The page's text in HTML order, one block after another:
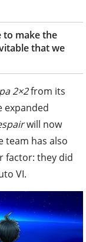
to make the
that we
2×2from its
expanded
will now
team has also
factor: they did
VI.